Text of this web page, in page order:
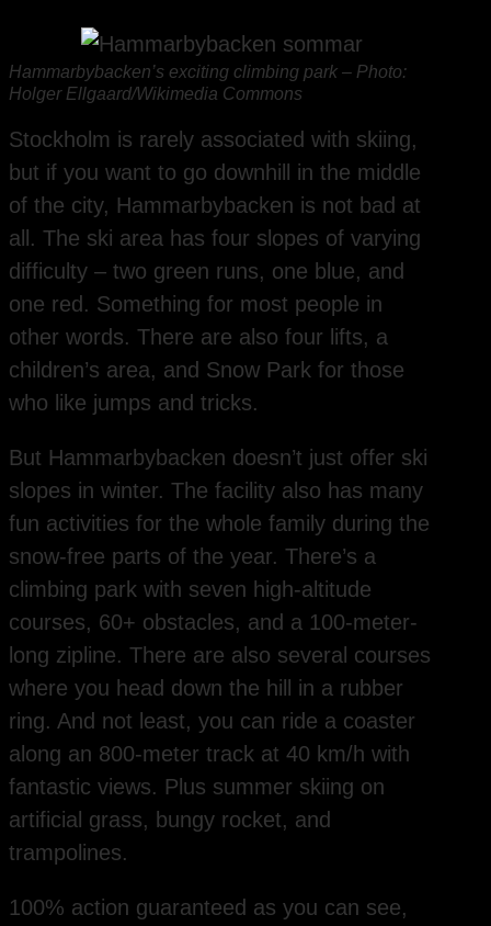
Hammarbybacken’s exciting climbing park – Photo:
Holger Ellgaard/Wikimedia Commons
Stockholm is rarely associated with skiing,
but if you want to go downhill in the middle
of the city, Hammarbybacken is not bad at
all. The ski area has four slopes of varying
difficulty – two green runs, one blue, and
one red. Something for most people in
other words. There are also four lifts, a
children’s area, and Snow Park for those
who like jumps and tricks.
But Hammarbybacken doesn’t just offer ski
slopes in winter. The facility also has many
fun activities for the whole family during the
snow-free parts of the year. There’s a
climbing park with seven high-altitude
courses, 60+ obstacles, and a 100-meter-
long zipline. There are also several courses
where you head down the hill in a rubber
ring. And not least, you can ride a coaster
along an 800-meter track at 40 km/h with
fantastic views. Plus summer skiing on
artificial grass, bungy rocket, and
trampolines.
100% action guaranteed as you can see,